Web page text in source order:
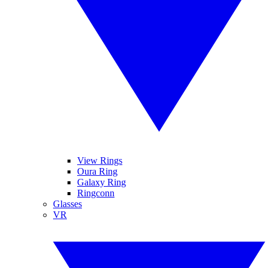
View Rings
Oura Ring
Galaxy Ring
Ringconn
Glasses
VR